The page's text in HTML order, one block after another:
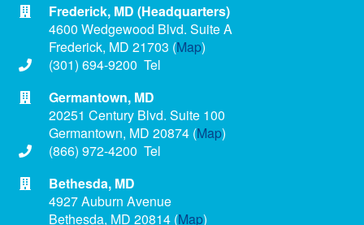
Frederick, MD (Headquarters)
4600 Wedgewood Blvd. Suite A
Frederick, MD 21703 (Map)
(301) 694-9200 Tel
Germantown, MD
20251 Century Blvd. Suite 100
Germantown, MD 20874 (Map)
(866) 972-4200 Tel
Bethesda, MD
4927 Auburn Avenue
Bethesda, MD 20814 (Map)